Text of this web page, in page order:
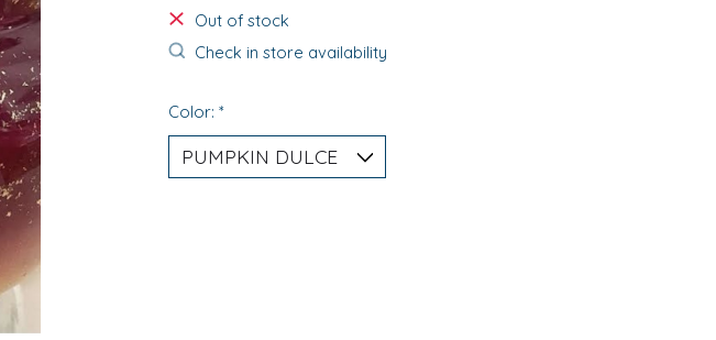
Out of stock
Check in store availability
Color: *